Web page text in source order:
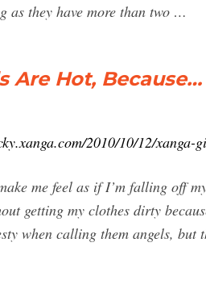
as they have more than two …
Are Hot,
2010/10/12/xanga-
me feel as if I’m falling off
getting my clothes dirty
when calling them angels,